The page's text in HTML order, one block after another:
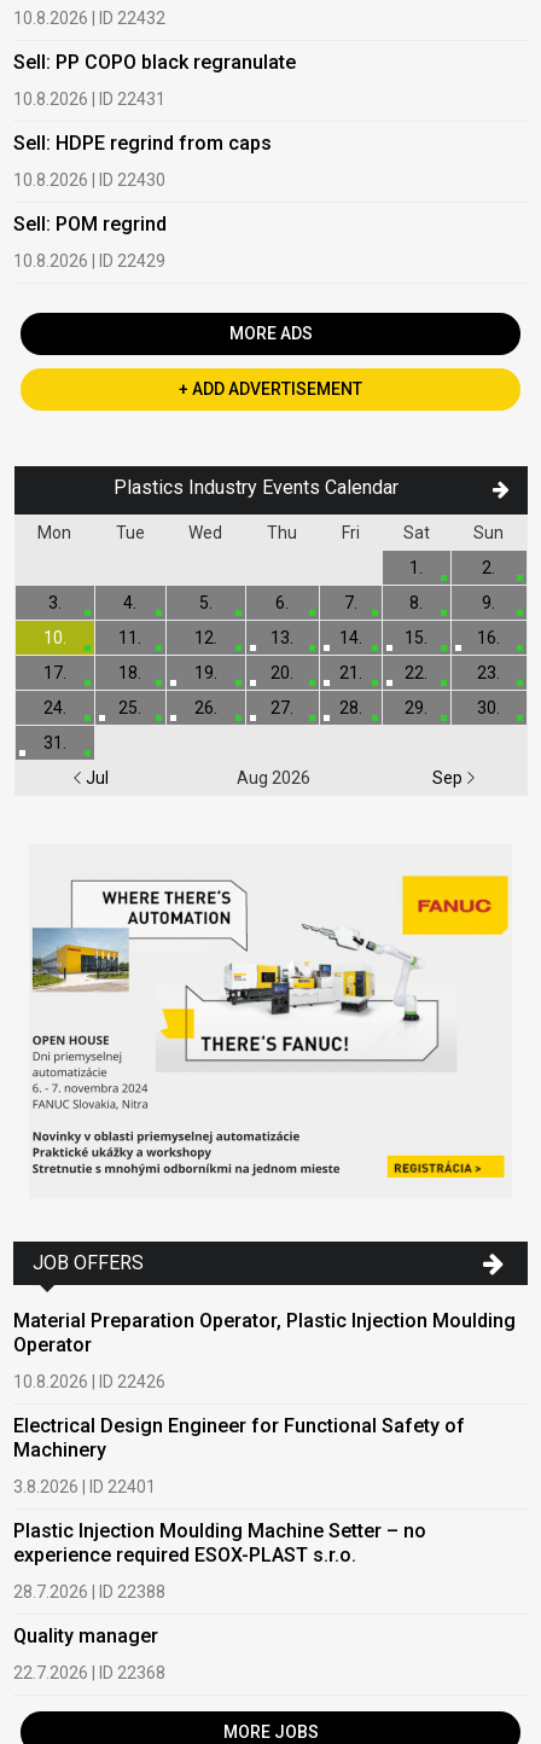
10.8.2026 | ID 22432
Sell: PP COPO black regranulate
10.8.2026 | ID 22431
Sell: HDPE regrind from caps
10.8.2026 | ID 22430
Sell: POM regrind
10.8.2026 | ID 22429
MORE ADS
+ ADD ADVERTISEMENT
Plastics Industry Events Calendar
Mon Tue Wed Thu Fri Sat Sun
Jul Aug 2026 Sep
1.
2.
3.
4. 5. 6. 7. 8.
9.
10.
11. 12. 13. 14. 15.
16.
17.
18. 19. 20. 21. 22.
23.
24.
25. 26. 27. 28. 29.
30.
31.
JOB OFFERS
Material Preparation Operator, Plastic Injection Moulding
Operator
10.8.2026 | ID 22426
Electrical Design Engineer for Functional Safety of
Machinery
3.8.2026 | ID 22401
Plastic Injection Moulding Machine Setter – no
experience required ESOX-PLAST s.r.o.
28.7.2026 | ID 22388
Quality manager
22.7.2026 | ID 22368
MORE JOBS